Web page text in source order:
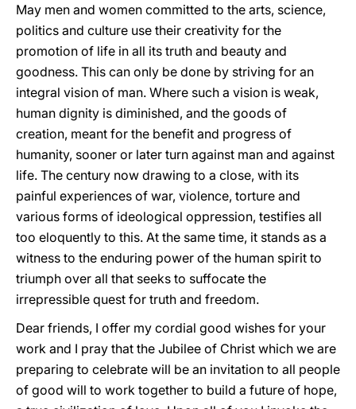
May men and women committed to the arts, science,
politics and culture use their creativity for the
promotion of life in all its truth and beauty and
goodness. This can only be done by striving for an
integral vision of man. Where such a vision is weak,
human dignity is diminished, and the goods of
creation, meant for the benefit and progress of
humanity, sooner or later turn against man and against
life. The century now drawing to a close, with its
painful experiences of war, violence, torture and
various forms of ideological oppression, testifies all
too eloquently to this. At the same time, it stands as a
witness to the enduring power of the human spirit to
triumph over all that seeks to suffocate the
irrepressible quest for truth and freedom.
Dear friends, I offer my cordial good wishes for your
work and I pray that the Jubilee of Christ which we are
preparing to celebrate will be an invitation to all people
of good will to work together to build a future of hope,